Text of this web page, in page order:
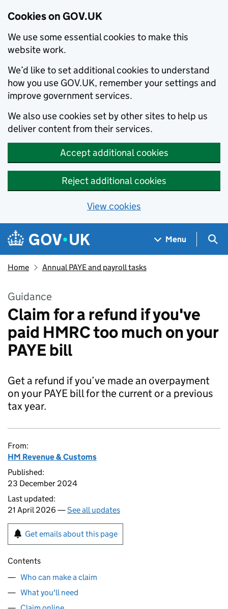
Cookies on GOV.UK
We use some essential cookies to make this
website work.
We’d like to set additional cookies to understand
how you use GOV.UK, remember your settings and
improve government services.
We also use cookies set by other sites to help us
deliver content from their services.
Accept additional cookies
Reject additional cookies
View cookies
Skip to main content
Navigation menu
Menu
Home Annual PAYE and payroll tasks
Guidance
Claim for a refund if you've
paid HMRC too much on your
PAYE bill
Get a refund if you’ve made an overpayment
on your PAYE bill for the current or a previous
tax year.
From:
HM Revenue & Customs
Published:
23 December 2024
Last updated:
21 April 2026 —See all updates
Get emails about this page
Contents
Who can make a claim
What you'll need